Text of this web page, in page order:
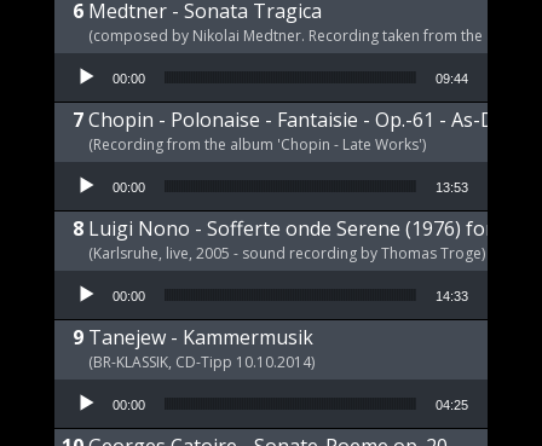
Medtner - Sonata Tragica
(composed by Nikolai Medtner. Recording taken from the album
Audio Player
00:00 09:44
Chopin - Polonaise - Fantaisie - Op.-61 - As-Dur
(Recording from the album 'Chopin - Late Works')
Audio Player
00:00 13:53
Luigi Nono - Sofferte onde Serene (1976) for
(Karlsruhe, live, 2005 - sound recording by Thomas Troge)
Audio Player
00:00 14:33
Tanejew - Kammermusik
(BR-KLASSIK, CD-Tipp 10.10.2014)
Audio Player
00:00 04:25